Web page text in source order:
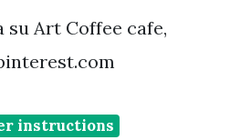
Art Coffee cafe,
instructions